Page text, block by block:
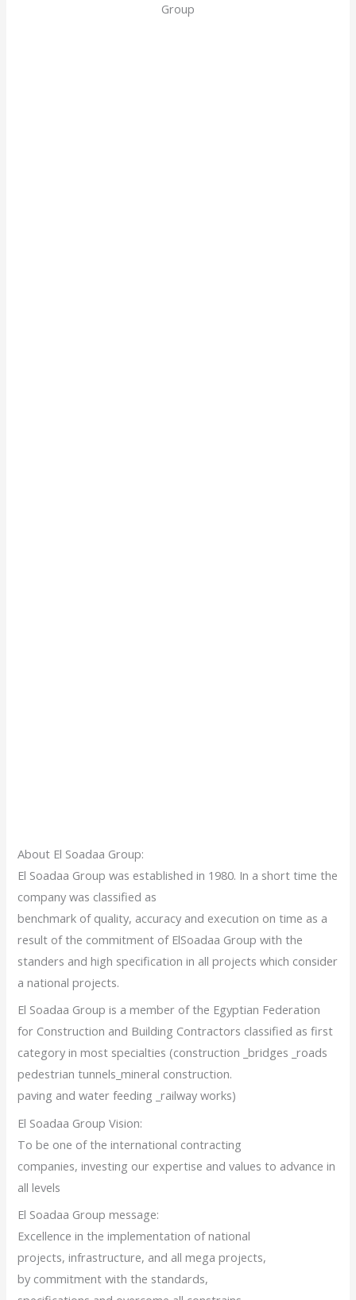
Group
About El Soadaa Group:
El Soadaa Group was established in 1980. In a short time the
company was classified as
benchmark of quality, accuracy and execution on time as a
result of the commitment of ElSoadaa Group with the
standers and high specification in all projects which consider
a national projects.
El Soadaa Group is a member of the Egyptian Federation
for Construction and Building Contractors classified as first
category in most specialties (construction _bridges _roads
pedestrian tunnels_mineral construction.
paving and water feeding _railway works)
El Soadaa Group Vision:
To be one of the international contracting
companies, investing our expertise and values to advance in
all levels
El Soadaa Group message:
Excellence in the implementation of national
projects, infrastructure, and all mega projects,
by commitment with the standards,